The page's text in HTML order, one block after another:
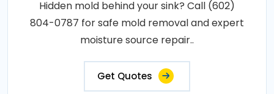
Hidden mold behind your sink? Call (602)
804-0787 for safe mold removal and expert
moisture source repair..
Get Quotes